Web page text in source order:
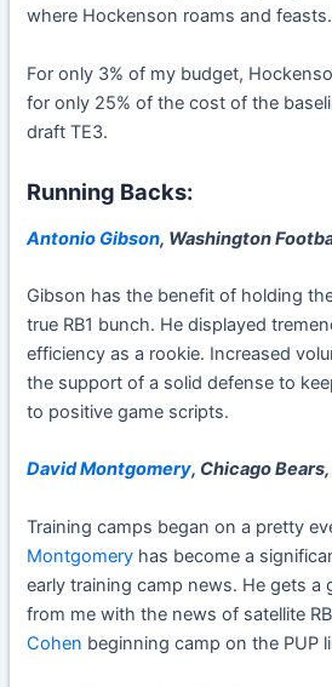
where Hockenson roams and feasts.
For only 3% of my budget,
for only 25% of the cost of the
draft TE3.
Running Backs:
Antonio Gibson, Washington
Gibson has the benefit of holding
true RB1 bunch. He displayed
efficiency as a rookie. Increased
the support of a solid defense to
to positive game scripts.
David Montgomery, Chicago
Training camps began on a pretty
Montgomery has become a
early training camp news. He gets a
from me with the news of satellite
Cohen beginning camp on the PUP